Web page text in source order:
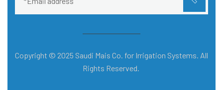
Copyright © 2025 Saudi Mais Co. for Irrigation Systems. All
Rights Reserved.